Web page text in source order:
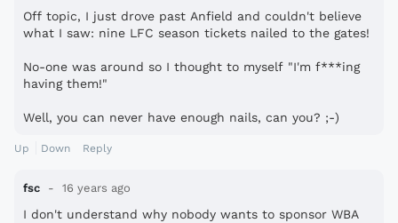
Off topic, I just drove past Anfield and couldn't believe
what I saw: nine LFC season tickets nailed to the gates!
No-one was around so I thought to myself "I'm f***ing
having them!"
Well, you can never have enough nails, can you? ;-)
Up Down Reply
fsc 16 years ago
I don't understand why nobody wants to sponsor WBA